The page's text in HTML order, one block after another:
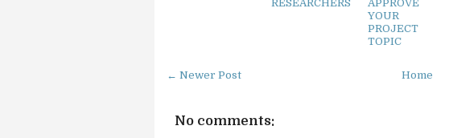
RESEARCHERS
APPROVE
YOUR
PROJECT
TOPIC
← Newer Post Home
No comments: